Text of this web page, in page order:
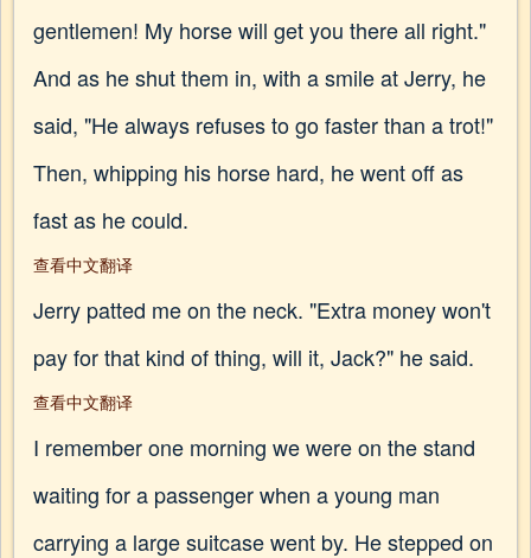
gentlemen! My horse will get you there all right."
And as he shut them in, with a smile at Jerry, he
said, "He always refuses to go faster than a trot!"
Then, whipping his horse hard, he went off as
fast as he could.
查看中文翻译
Jerry patted me on the neck. "Extra money won't
pay for that kind of thing, will it, Jack?" he said.
查看中文翻译
I remember one morning we were on the stand
waiting for a passenger when a young man
carrying a large suitcase went by. He stepped on